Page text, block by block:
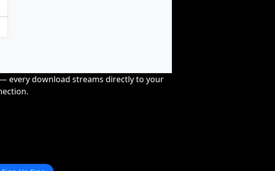
every download streams directly to your